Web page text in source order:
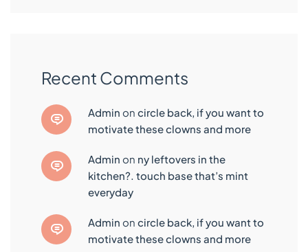
Recent Comments
admin on circle back, if you want to
motivate these clowns and more
admin on ny leftovers in the
kitchen?. touch base that’s mint
everyday
admin on circle back, if you want to
motivate these clowns and more